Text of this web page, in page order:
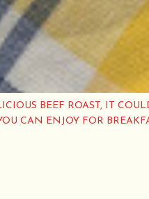
BEEF ROAST, IT
CAN ENJOY FOR